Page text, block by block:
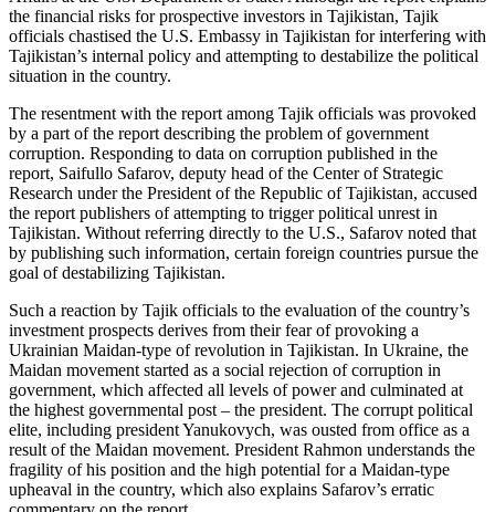
the financial risks for prospective investors in Tajikistan, Tajik
officials chastised the U.S. Embassy in Tajikistan for interfering with
Tajikistan’s internal policy and attempting to destabilize the political
situation in the country.
The resentment with the report among Tajik officials was provoked
by a part of the report describing the problem of government
corruption. Responding to data on corruption published in the
report, Saifullo Safarov, deputy head of the Center of Strategic
Research under the President of the Republic of Tajikistan, accused
the report publishers of attempting to trigger political unrest in
Tajikistan. Without referring directly to the U.S., Safarov noted that
by publishing such information, certain foreign countries pursue the
goal of destabilizing Tajikistan.
Such a reaction by Tajik officials to the evaluation of the country’s
investment prospects derives from their fear of provoking a
Ukrainian Maidan-type of revolution in Tajikistan. In Ukraine, the
Maidan movement started as a social rejection of corruption in
government, which affected all levels of power and culminated at
the highest governmental post – the president. The corrupt political
elite, including president Yanukovych, was ousted from office as a
result of the Maidan movement. President Rahmon understands the
fragility of his position and the high potential for a Maidan-type
upheaval in the country, which also explains Safarov’s erratic